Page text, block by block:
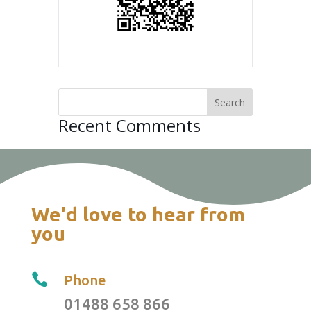
Recent Comments
We'd love to hear from
you
 Phone
01488 658 866